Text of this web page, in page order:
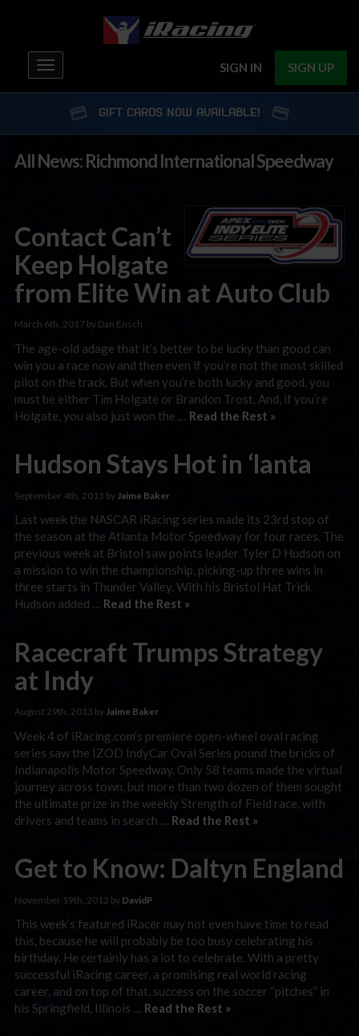
SIGN IN SIGN UP
Toggle
navigation
GIFT CARDS NOW AVAILABLE!
All News: Richmond International Speedway
Contact Can’t
Keep Holgate
from Elite Win at Auto Club
March 6th, 2017 by Dan Ensch
The age-old adage that it’s better to be lucky than good can
win you a race now and then even if you’re not the most skilled
pilot on the track. But when you’re both lucky and good, you
must be either Tim Holgate or Brandon Trost. And, if you’re
Holgate, you also just won the … Read the Rest »
Hudson Stays Hot in ‘lanta
September 4th, 2013 by Jaime Baker
Last week the NASCAR iRacing series made its 23rd stop of
the season at the Atlanta Motor Speedway for four races. The
previous week at Bristol saw points leader Tyler D Hudson on
a mission to win the championship, picking-up three wins in
three starts in Thunder Valley. With his Bristol Hat Trick
Hudson added … Read the Rest »
Racecraft Trumps Strategy
at Indy
August 29th, 2013 byJaime Baker
Week 4 of iRacing.com’s premiere open-wheel oval racing
series saw the IZOD IndyCar Oval Series pound the bricks of
Indianapolis Motor Speedway. Only 58 teams made the virtual
journey across town, but more than two dozen of them sought
the ultimate prize in the weekly Strength of Field race, with
drivers and teams in search … Read the Rest »
Get to Know: Daltyn England
November 19th, 2012 by DavidP
This week’s featured iRacer may not even have time to read
this, because he will probably be too busy celebrating his
birthday. He certainly has a lot to celebrate. With a pretty
successful iRacing career, a promising real world racing
career, and on top of that, success on the soccer “pitches” in
his Springfield, Illinois … Read the Rest »